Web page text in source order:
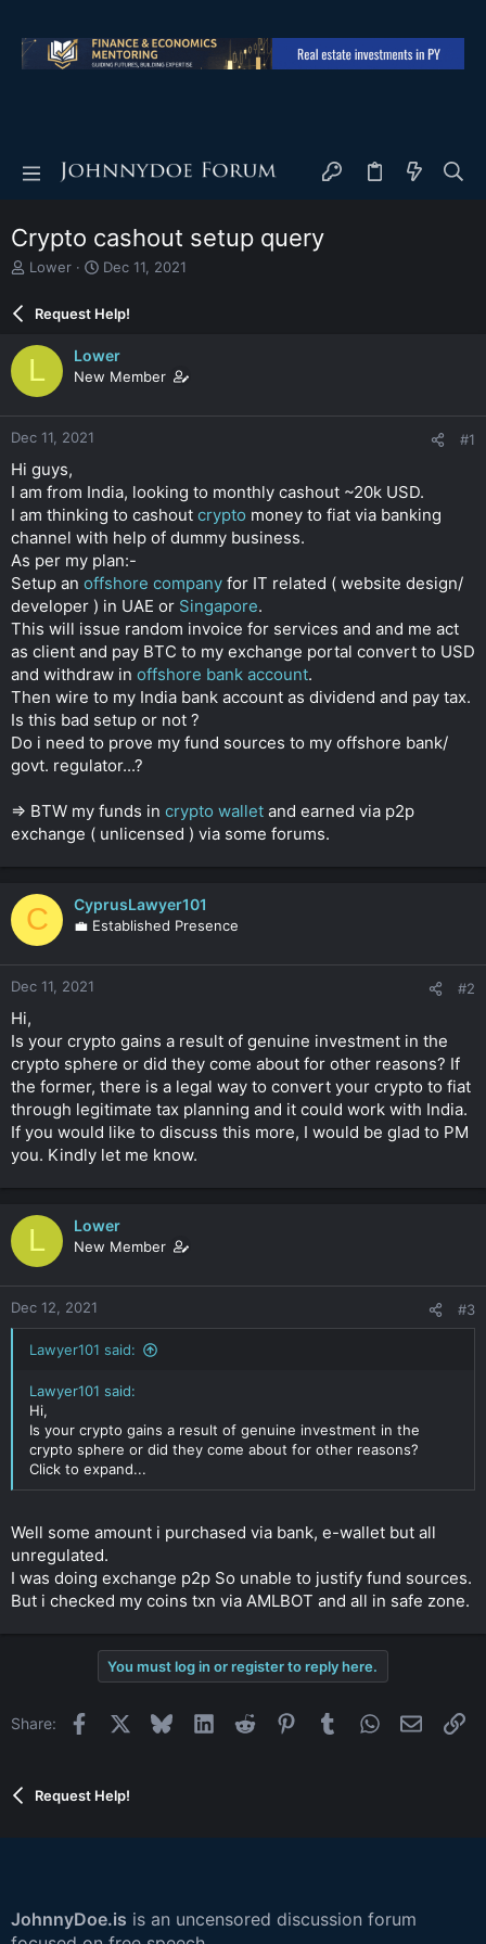
Crypto cashout setup query
T
e
a
d
s
t
a
r
e
r
Lower
S
a
r
d
a
e
Dec 11, 2021
Request Help!
L Lower
New Member
Dec 11, 2021 #1
Hi guys,
I am from India, looking to monthly cashout ~20k USD.
I am thinking to cashout crypto money to fiat via banking
channel with help of dummy business.
As per my plan:-
Setup an offshore company for IT related ( website design/
developer ) in UAE or Singapore.
This will issue random invoice for services and and me act
as client and pay BTC to my exchange portal convert to USD
and withdraw in offshore bank account.
Then wire to my India bank account as dividend and pay tax.
Is this bad setup or not ?
Do i need to prove my fund sources to my offshore bank/
govt. regulator...?
=> BTW my funds in crypto wallet and earned via p2p
exchange ( unlicensed ) via some forums.
C CyprusLawyer101
💼 Established Presence
Dec 11, 2021 #2
Hi,
Is your crypto gains a result of genuine investment in the
crypto sphere or did they come about for other reasons? If
the former, there is a legal way to convert your crypto to fiat
through legitimate tax planning and it could work with India.
If you would like to discuss this more, I would be glad to PM
you. Kindly let me know.
L Lower
New Member
Dec 12, 2021 #3
Lawyer101 said:
Lawyer101 said:
Hi,
Is your crypto gains a result of genuine investment in the
crypto sphere or did they come about for other reasons?
Click to expand...
Well some amount i purchased via bank, e-wallet but all
unregulated.
I was doing exchange p2p So unable to justify fund sources.
But i checked my coins txn via AMLBOT and all in safe zone.
You must log in or register to reply here.
Share: Facebook BlueskyLinkedInReddit PinterestTumblrWhatsApp
Email
Request Help!
JohnnyDoe.is is an uncensored discussion forum